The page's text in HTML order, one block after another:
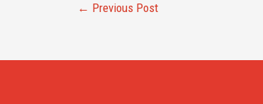
← Previous Post